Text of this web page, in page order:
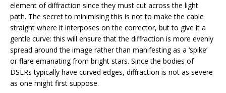
element of diffraction since they must cut across the light
path. The secret to minimising this is not to make the cable
straight where it interposes on the corrector, but to give it a
gentle curve: this will ensure that the diffraction is more evenly
spread around the image rather than manifesting as a ‘spike’
or flare emanating from bright stars. Since the bodies of
DSLRs typically have curved edges, diffraction is not as severe
as one might first suppose.